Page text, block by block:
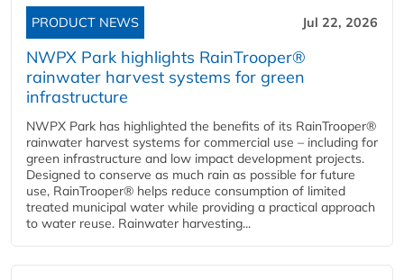
PRODUCT NEWS Jul 22, 2026
NWPX Park highlights RainTrooper®
rainwater harvest systems for green
infrastructure
NWPX Park has highlighted the benefits of its RainTrooper®
rainwater harvest systems for commercial use – including for
green infrastructure and low impact development projects.
Designed to conserve as much rain as possible for future
use, RainTrooper® helps reduce consumption of limited
treated municipal water while providing a practical approach
to water reuse. Rainwater harvesting...